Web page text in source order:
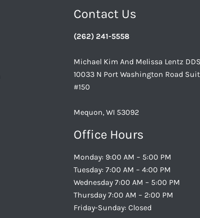
Contact Us
(262) 241-5558
Michael Kim And Melissa Lentz
10033 N Port Washington Road
#150
Mequon, WI 53092
Office Hours
Monday: 9:00 AM – 5:00 PM
Tuesday: 7:00 AM – 4:00 PM
Wednesday 7:00 AM – 5:00 PM
Thursday 7:00 AM – 2:00 PM
Friday-Sunday: Closed